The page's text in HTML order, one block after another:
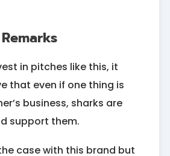
in pitches like this, it
that even if one thing is
business, sharks are
support them.
case with this brand but